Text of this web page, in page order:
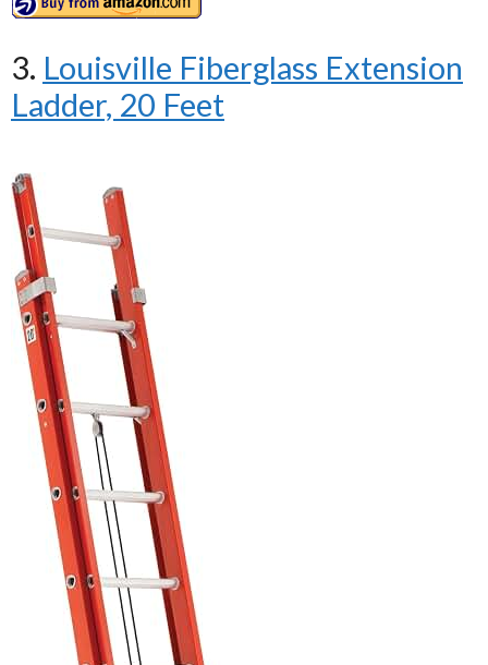
3. Louisville Fiberglass Extension
Ladder, 20 Feet